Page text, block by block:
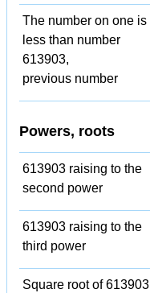
The number on one is
less than number
613903,
previous number
Powers, roots
613903 raising to the
second power
613903 raising to the
third power
Square root of 613903